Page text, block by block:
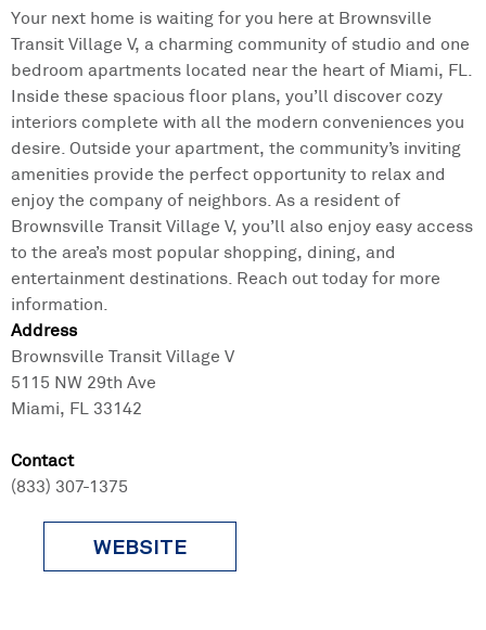
Your next home is waiting for you here at Brownsville
Transit Village V, a charming community of studio and one
bedroom apartments located near the heart of Miami, FL.
Inside these spacious floor plans, you’ll discover cozy
interiors complete with all the modern conveniences you
desire. Outside your apartment, the community’s inviting
amenities provide the perfect opportunity to relax and
enjoy the company of neighbors. As a resident of
Brownsville Transit Village V, you’ll also enjoy easy access
to the area’s most popular shopping, dining, and
entertainment destinations. Reach out today for more
information.
Address
Brownsville Transit Village V
5115 NW 29th Ave
Miami, FL 33142
Contact
(833) 307-1375
WEBSITE